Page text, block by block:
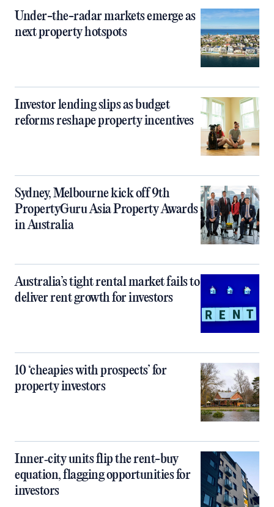
Under-the-radar markets emerge as
next property hotspots
Investor lending slips as budget
reforms reshape property incentives
Sydney, Melbourne kick off 9th
PropertyGuru Asia Property Awards
in Australia
Australia’s tight rental market fails to
deliver rent growth for investors
10 ‘cheapies with prospects’ for
property investors
Inner‑city units flip the rent-buy
equation, flagging opportunities for
investors